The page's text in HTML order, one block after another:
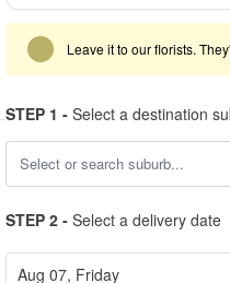
Leave it to our florists.
STEP 1 - Select a destination
STEP 2 - Select a delivery date